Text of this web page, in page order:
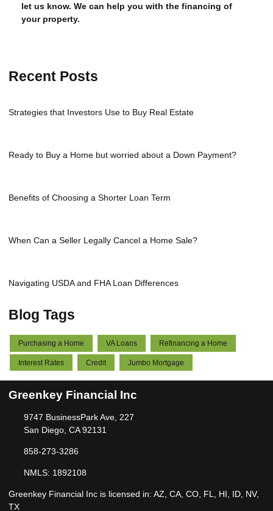
let us know. We can help you with the financing of
your property.
Recent Posts
Strategies that Investors Use to Buy Real Estate
Ready to Buy a Home but worried about a Down Payment?
Benefits of Choosing a Shorter Loan Term
When Can a Seller Legally Cancel a Home Sale?
Navigating USDA and FHA Loan Differences
Blog Tags
Purchasing a Home VA Loans Refinancing a Home
Interest Rates Credit Jumbo Mortgage
Greenkey Financial Inc
9747 BusinessPark Ave, 227
San Diego, CA 92131
858-273-3286
NMLS: 1892108
Greenkey Financial Inc is licensed in: AZ, CA, CO, FL, HI, ID, NV,
TX